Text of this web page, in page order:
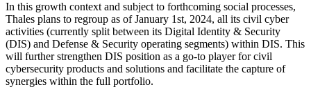
In this growth context and subject to forthcoming social processes,
Thales plans to regroup as of January 1st, 2024, all its civil cyber
activities (currently split between its Digital Identity & Security
(DIS) and Defense & Security operating segments) within DIS. This
will further strengthen DIS position as a go-to player for civil
cybersecurity products and solutions and facilitate the capture of
synergies within the full portfolio.